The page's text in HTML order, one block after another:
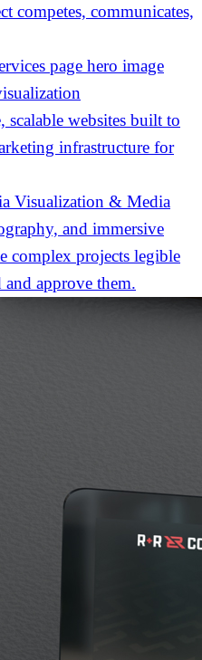
competes, communicates,
scalable websites built to
infrastructure for
Visualization & Media
and immersive
complex projects legible
approve them.